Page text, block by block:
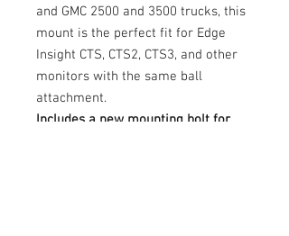
and GMC 2500 and 3500 trucks, this
mount is the perfect fit for Edge
Insight CTS, CTS2, CTS3, and other
monitors with the same ball
attachment.
Includes a new mounting bolt for